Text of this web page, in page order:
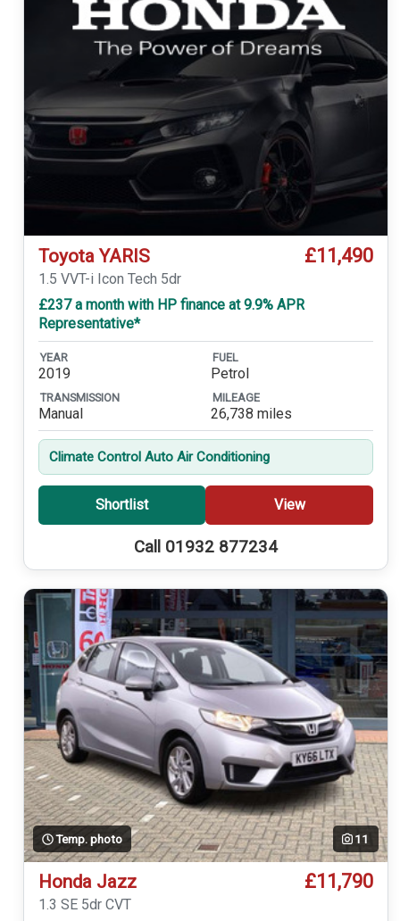
Toyota YARIS £11,490
1.5 VVT-i Icon Tech 5dr
£237 a month with HP finance at 9.9% APR
Representative*
YEAR
2019
FUEL
Petrol
TRANSMISSION
Manual
MILEAGE
26,738 miles
Climate Control Auto Air Conditioning
Shortlist View
Call 01932 877234
Temp. photo 11
Honda Jazz £11,790
1.3 SE 5dr CVT